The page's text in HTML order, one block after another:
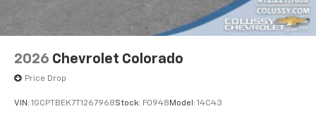
2026 Chevrolet Colorado
Price Drop
VIN: 1GCPTBEK7T1267968Stock: F0948 Model: 14C43